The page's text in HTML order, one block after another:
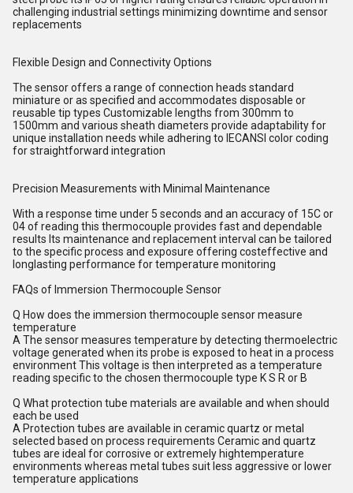
challenging industrial settings minimizing downtime and sensor
replacements
Flexible Design and Connectivity Options
The sensor offers a range of connection heads standard
miniature or as specified and accommodates disposable or
reusable tip types Customizable lengths from 300mm to
1500mm and various sheath diameters provide adaptability for
unique installation needs while adhering to IECANSI color coding
for straightforward integration
Precision Measurements with Minimal Maintenance
With a response time under 5 seconds and an accuracy of 15C or
04 of reading this thermocouple provides fast and dependable
results Its maintenance and replacement interval can be tailored
to the specific process and exposure offering costeffective and
longlasting performance for temperature monitoring
FAQs of Immersion Thermocouple Sensor
Q How does the immersion thermocouple sensor measure
temperature
A The sensor measures temperature by detecting thermoelectric
voltage generated when its probe is exposed to heat in a process
environment This voltage is then interpreted as a temperature
reading specific to the chosen thermocouple type K S R or B
Q What protection tube materials are available and when should
each be used
A Protection tubes are available in ceramic quartz or metal
selected based on process requirements Ceramic and quartz
tubes are ideal for corrosive or extremely hightemperature
environments whereas metal tubes suit less aggressive or lower
temperature applications